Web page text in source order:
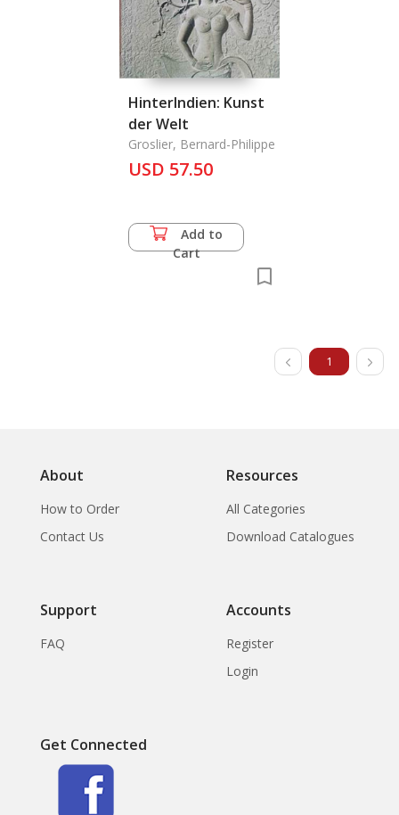
HinterIndien: Kunst
der Welt
Groslier, Bernard-Philippe
USD 57.50
Add to
Cart
1
About
How to Order
Contact Us
Resources
All Categories
Download Catalogues
Support
FAQ
Accounts
Register
Login
Get Connected